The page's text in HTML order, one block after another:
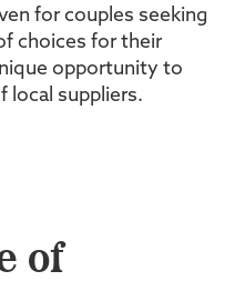
for couples seeking
choices for their
opportunity to
local suppliers.
of